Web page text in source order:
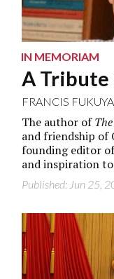
IN MEMORIAM
A Tribute
FRANCIS
The author of
and friendship of
founding editor
and inspiration
Published: Jun 25,